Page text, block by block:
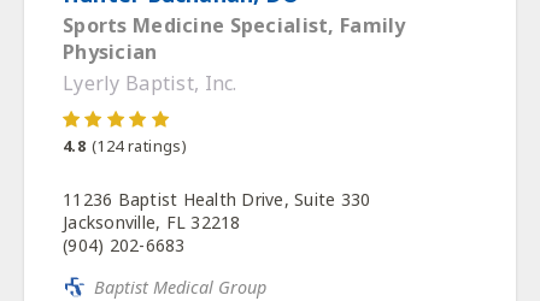
Sports Medicine Specialist, Family
Physician
Lyerly Baptist, Inc.
4.8 (124ratings)
11236 Baptist Health Drive, Suite 330
Jacksonville, FL 32218
(904) 202-6683
Baptist Medical Group